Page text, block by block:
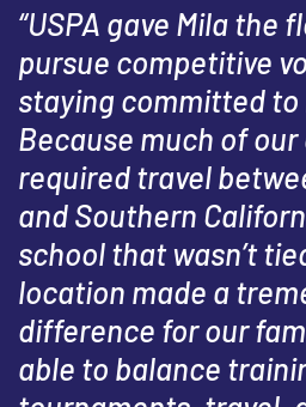
“USPA gave Mila the
pursue competitive
staying committed
Because much of
required travel
and Southern
school that wasn’t
location made a
difference for our
able to balance